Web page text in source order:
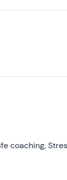
coaching,